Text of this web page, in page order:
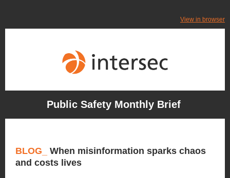
View in browser
Public Safety Monthly Brief
BLOG
When misinformation sparks chaos
and costs lives